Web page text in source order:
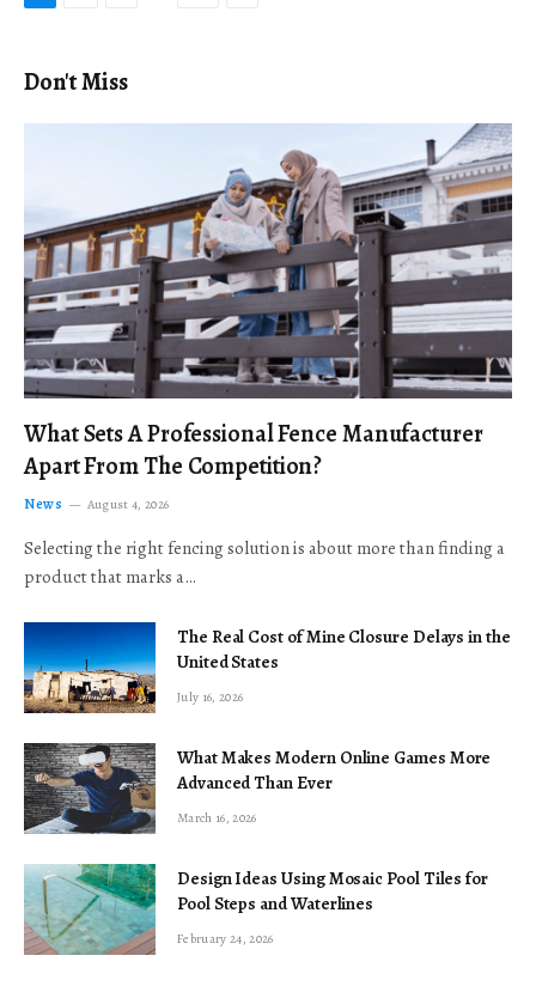
Don't Miss
What Sets A Professional Fence Manufacturer
Apart From The Competition?
News August 4, 2026
Selecting the right fencing solution is about more than finding a
product that marks a…
The Real Cost of Mine Closure Delays in the
United States
July 16, 2026
What Makes Modern Online Games More
Advanced Than Ever
March 16, 2026
Design Ideas Using Mosaic Pool Tiles for
Pool Steps and Waterlines
February 24, 2026